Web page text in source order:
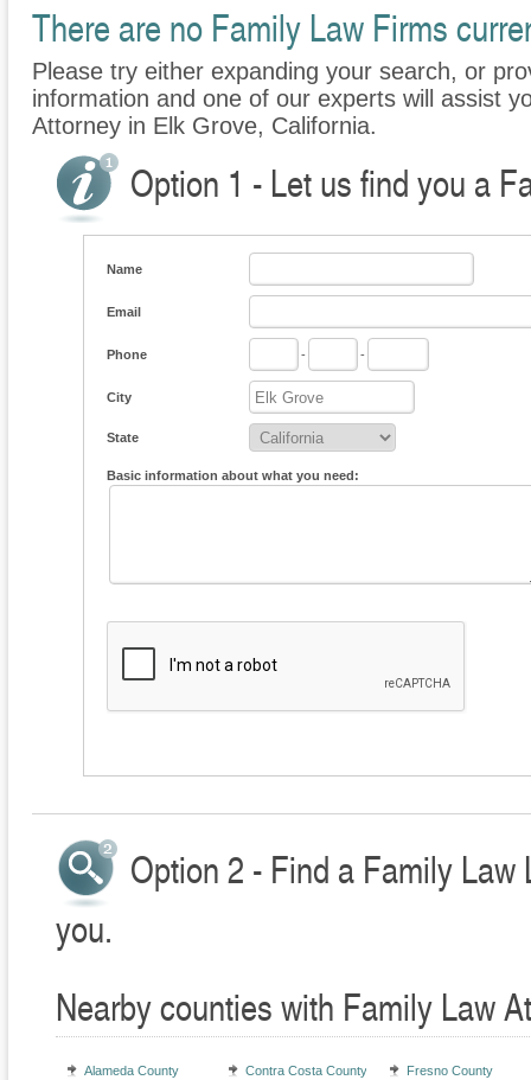
There are no Family Law Firms
Please try either expanding your search, or
information and one of our experts will assist
Attorney in Elk Grove, California.
Option 1 - Let us find you a
Name
Email
Phone - -
City
State
Basic information about what you need:
Option 2 - Find a Family
you.
Nearby counties with Family Law
Alameda County Contra Costa County Fresno County